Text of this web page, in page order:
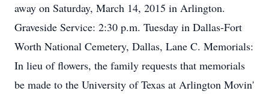
away on Saturday, March 14, 2015 in Arlington.
Graveside Service: 2:30 p.m. Tuesday in Dallas-Fort
Worth National Cemetery, Dallas, Lane C. Memorials:
In lieu of flowers, the family requests that memorials
be made to the University of Texas at Arlington Movin'